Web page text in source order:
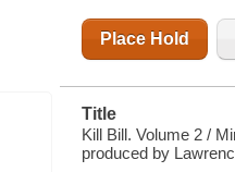
Place Hold
Title
Kill Bill. Volume 2 /
produced by